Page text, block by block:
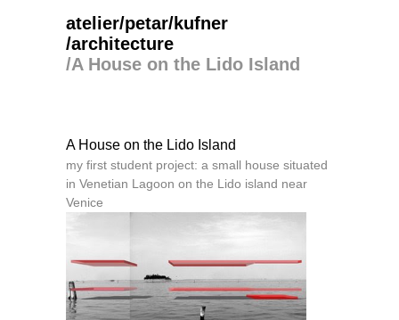
atelier/petar/kufner
/architecture
/A House on the Lido Island
A House on the Lido Island
my first student project: a small house situated
in Venetian Lagoon on the Lido island near
Venice